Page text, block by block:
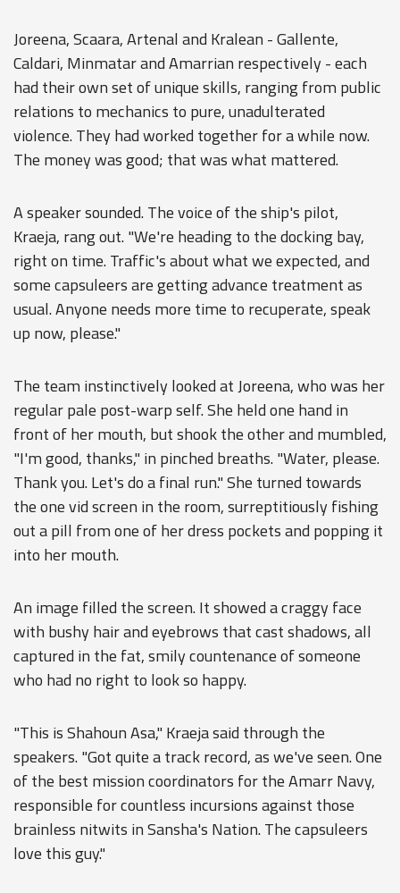
Joreena, Scaara, Artenal and Kralean - Gallente,
Caldari, Minmatar and Amarrian respectively - each
had their own set of unique skills, ranging from public
relations to mechanics to pure, unadulterated
violence. They had worked together for a while now.
The money was good; that was what mattered.
A speaker sounded. The voice of the ship's pilot,
Kraeja, rang out. "We're heading to the docking bay,
right on time. Traffic's about what we expected, and
some capsuleers are getting advance treatment as
usual. Anyone needs more time to recuperate, speak
up now, please."
The team instinctively looked at Joreena, who was her
regular pale post-warp self. She held one hand in
front of her mouth, but shook the other and mumbled,
"I'm good, thanks," in pinched breaths. "Water, please.
Thank you. Let's do a final run." She turned towards
the one vid screen in the room, surreptitiously fishing
out a pill from one of her dress pockets and popping it
into her mouth.
An image filled the screen. It showed a craggy face
with bushy hair and eyebrows that cast shadows, all
captured in the fat, smily countenance of someone
who had no right to look so happy.
"This is Shahoun Asa," Kraeja said through the
speakers. "Got quite a track record, as we've seen. One
of the best mission coordinators for the Amarr Navy,
responsible for countless incursions against those
brainless nitwits in Sansha's Nation. The capsuleers
love this guy."